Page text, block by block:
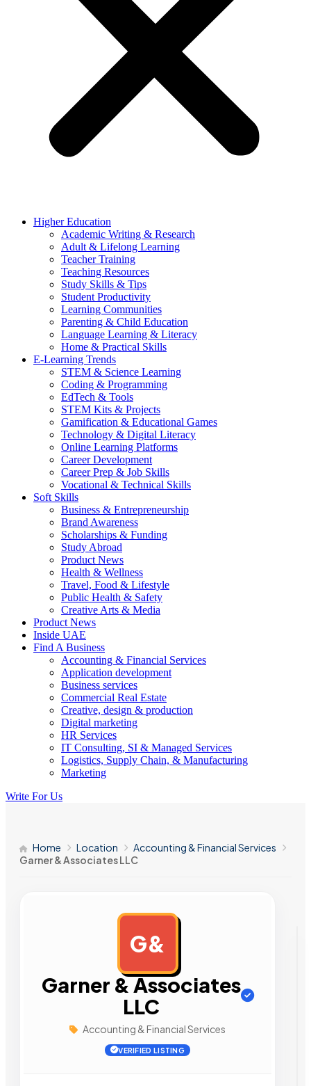
Higher Education
Academic Writing & Research
Adult & Lifelong Learning
Teacher Training
Teaching Resources
Study Skills & Tips
Student Productivity
Learning Communities
Parenting & Child Education
Language Learning & Literacy
Home & Practical Skills
E-Learning Trends
STEM & Science Learning
Coding & Programming
EdTech & Tools
STEM Kits & Projects
Gamification & Educational Games
Technology & Digital Literacy
Online Learning Platforms
Career Development
Career Prep & Job Skills
Vocational & Technical Skills
Soft Skills
Business & Entrepreneurship
Brand Awareness
Scholarships & Funding
Study Abroad
Product News
Health & Wellness
Travel, Food & Lifestyle
Public Health & Safety
Creative Arts & Media
Product News
Inside UAE
Find A Business
Accounting & Financial Services
Application development
Business services
Commercial Real Estate
Creative, design & production
Digital marketing
HR Services
IT Consulting, SI & Managed Services
Logistics, Supply Chain, & Manufacturing
Marketing
Write For Us
Home Location
Accounting & Financial Services
Garner & Associates LLC
G&
Garner & Associates
LLC
Accounting & Financial Services
VERIFIED LISTING